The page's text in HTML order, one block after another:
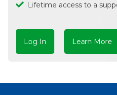
Lifetime access to a
Log In Learn More